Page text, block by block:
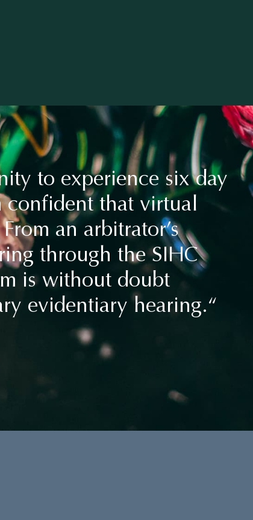
to experience six day
that virtual
an arbitrator’s
through the SIHC
is without doubt
evidentiary hearing.“